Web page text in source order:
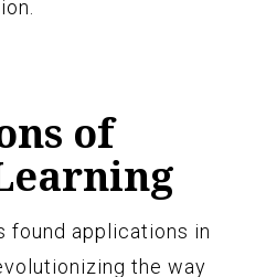
of
found applications in
the way